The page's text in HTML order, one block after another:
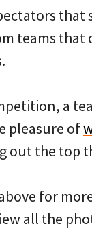
teams that
a
pleasure of
out the top
for
all the